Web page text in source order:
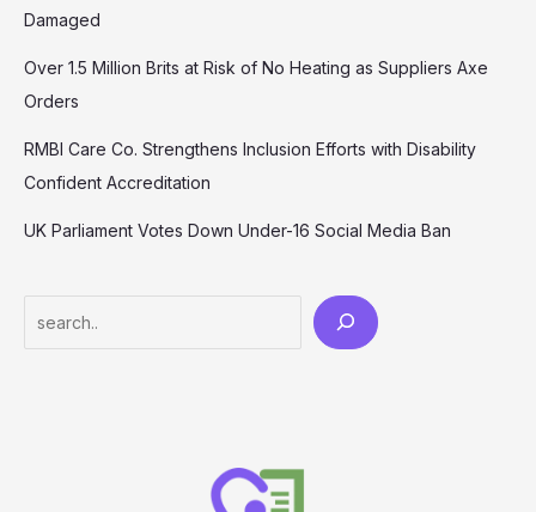
Damaged
Over 1.5 Million Brits at Risk of No Heating as Suppliers Axe
Orders
RMBI Care Co. Strengthens Inclusion Efforts with Disability
Confident Accreditation
UK Parliament Votes Down Under-16 Social Media Ban